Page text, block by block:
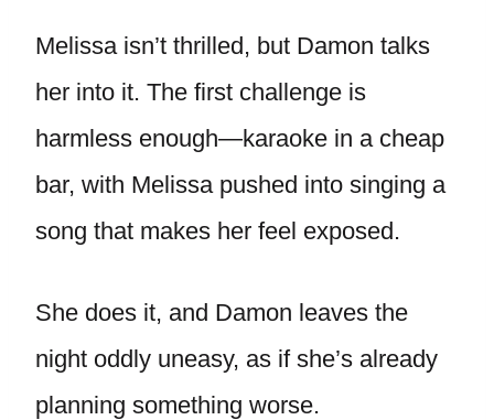
Melissa isn’t thrilled, but Damon talks
her into it. The first challenge is
harmless enough—karaoke in a cheap
bar, with Melissa pushed into singing a
song that makes her feel exposed.
She does it, and Damon leaves the
night oddly uneasy, as if she’s already
planning something worse.